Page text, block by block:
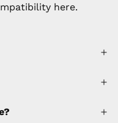
here.
to any